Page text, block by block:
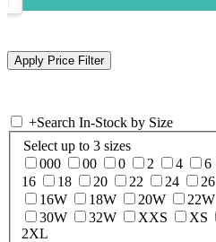
+Search In-Stock by Size
Select up to 3 sizes
000
00 0 2 4 6
16
18 20 22 24 26
16W
18W 20W 22W
30W
32W XXS XS
2XL